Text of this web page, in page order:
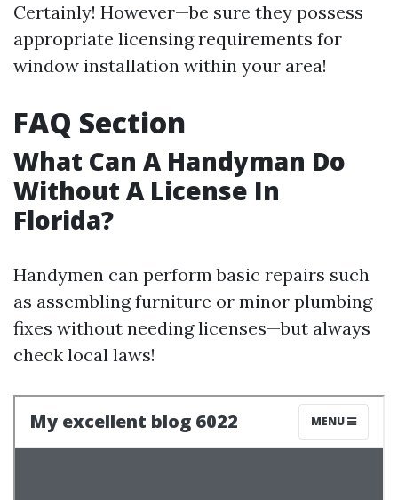
Certainly! However—be sure they possess
appropriate licensing requirements for
window installation within your area!
FAQ Section
What Can A Handyman Do
Without A License In
Florida?
Handymen can perform basic repairs such
as assembling furniture or minor plumbing
fixes without needing licenses—but always
check local laws!